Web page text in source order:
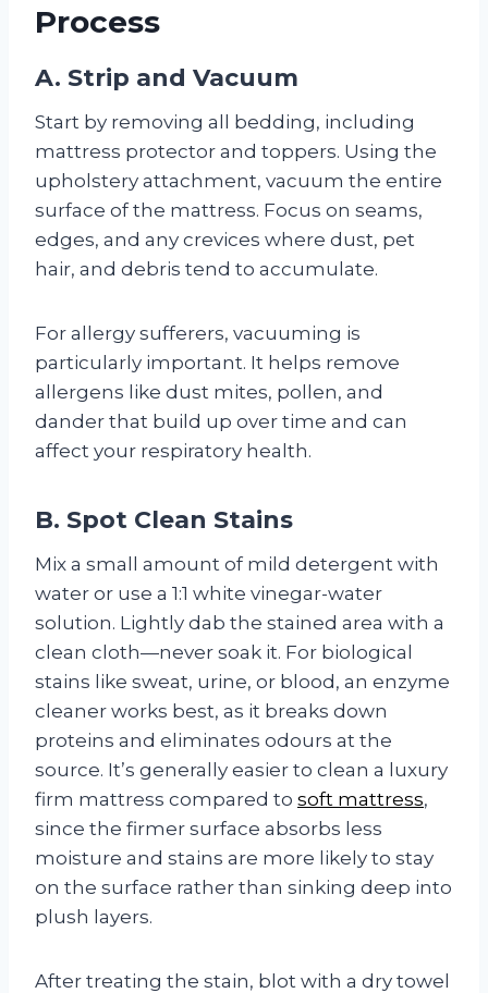
Process
A. Strip and Vacuum
Start by removing all bedding, including
mattress protector and toppers. Using the
upholstery attachment, vacuum the entire
surface of the mattress. Focus on seams,
edges, and any crevices where dust, pet
hair, and debris tend to accumulate.
For allergy sufferers, vacuuming is
particularly important. It helps remove
allergens like dust mites, pollen, and
dander that build up over time and can
affect your respiratory health.
B. Spot Clean Stains
Mix a small amount of mild detergent with
water or use a 1:1 white vinegar-water
solution. Lightly dab the stained area with a
clean cloth—never soak it. For biological
stains like sweat, urine, or blood, an enzyme
cleaner works best, as it breaks down
proteins and eliminates odours at the
source. It’s generally easier to clean a luxury
firm mattress compared to soft mattress,
since the firmer surface absorbs less
moisture and stains are more likely to stay
on the surface rather than sinking deep into
plush layers.
After treating the stain, blot with a dry towel